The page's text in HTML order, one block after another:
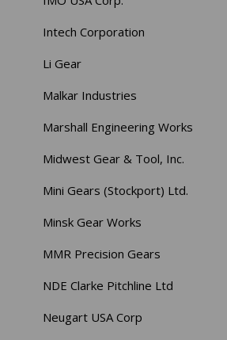
Intech Corporation
Li Gear
Malkar Industries
Marshall Engineering Works
Midwest Gear & Tool, Inc.
Mini Gears (Stockport) Ltd.
Minsk Gear Works
MMR Precision Gears
NDE Clarke Pitchline Ltd
Neugart USA Corp